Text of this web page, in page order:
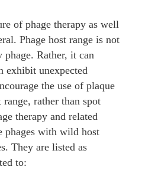
of phage therapy as well
Phage host range is not
Rather, it can
exhibit unexpected
the use of plaque
rather than spot
therapy and related
phages with wild host
They are listed as
to: